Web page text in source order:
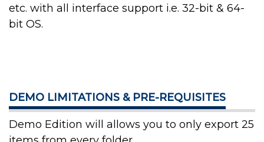
etc. with all interface support i.e. 32-bit & 64-
bit OS.
DEMO LIMITATIONS & PRE-REQUISITES
Demo Edition will allows you to only export 25